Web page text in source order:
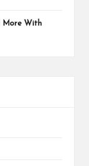
More With